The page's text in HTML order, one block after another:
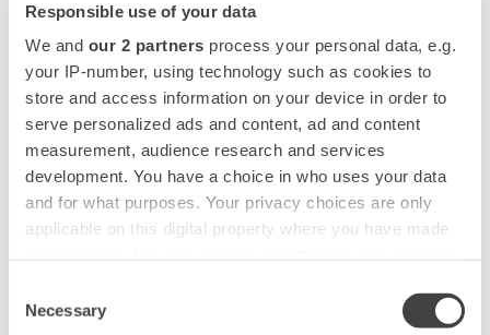
Responsible use of your data
We and our 2 partners process your personal data, e.g.
your IP-number, using technology such as cookies to
store and access information on your device in order to
serve personalized ads and content, ad and content
measurement, audience research and services
development. You have a choice in who uses your data
and for what purposes. Your privacy choices are only
applicable on this digital property where you have made
the Privacy trigger icon.
Selection
Necessary
Piazza della Signoria
Ponte Vecchio
Palazzo Pitti MORE
Boboli Gardens MORE